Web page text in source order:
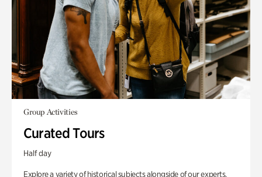
Group Activities
Curated Tours
Half day
Explore a variety of historical subjects alongside of our experts.